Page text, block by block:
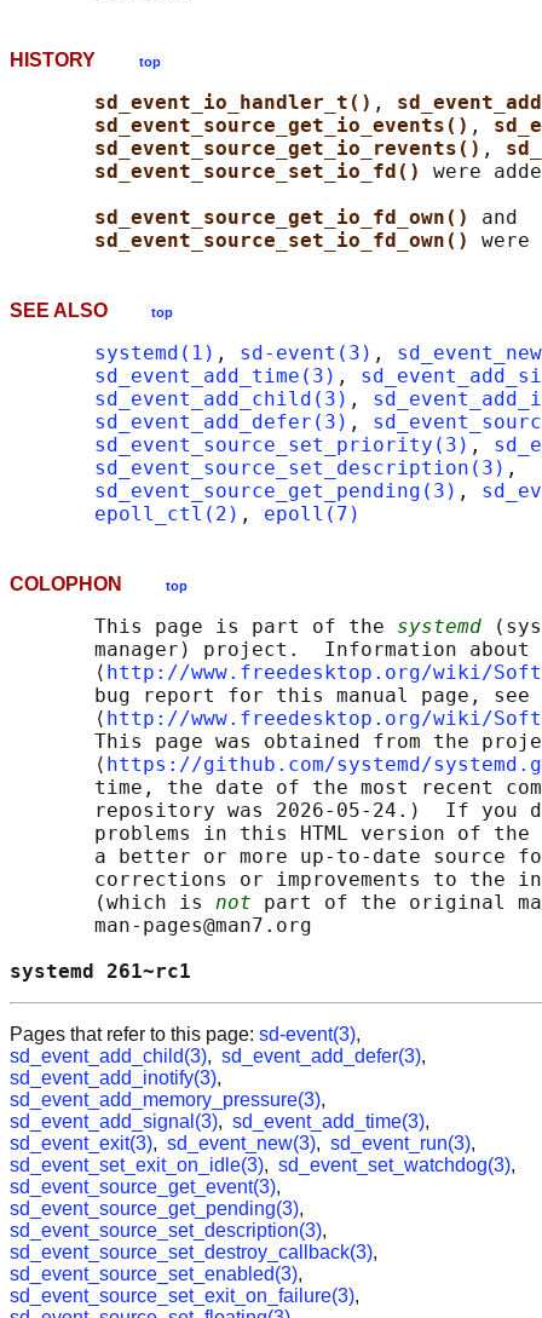
HISTORY top
sd_event_io_handler_t() ,
sd_event_source_get_io_events() ,
sd_event_source_get_io_revents() ,
sd_event_source_set_io_fd() were
sd_event_source_get_io_fd_own() and
sd_event_source_set_io_fd_own()
SEE ALSO top
systemd(1) , sd-event(3) ,
sd_event_add_time(3) ,
sd_event_add_child(3) ,
sd_event_add_defer(3) ,
sd_event_source_set_priority(3) ,
sd_event_source_set_description(3) ,
sd_event_source_get_pending(3) ,
epoll_ctl(2) , epoll(7)
COLOPHON top
       This page is part of the
systemd
manager) project.  Information about
       ⟨
http://www.freedesktop.org/wiki/
       bug report for this manual page, see
       ⟨
http://www.freedesktop.org/wiki/
This page was obtained from the
       ⟨
https://github.com/systemd/
time, the date of the most recent
repository was 2026-05-24.)  If you
problems in this HTML version of
a better or more up-to-date source
corrections or improvements to the
       (which is
not part of the original
       man-pages@man7.org
systemd
Pages that refer to this page: sd-event(3),
sd_event_add_child(3), sd_event_add_defer(3),
sd_event_add_inotify(3),
sd_event_add_memory_pressure(3),
sd_event_add_signal(3), sd_event_add_time(3),
sd_event_exit(3), sd_event_new(3), sd_event_run(3),
sd_event_set_exit_on_idle(3), sd_event_set_watchdog(3),
sd_event_source_get_event(3),
sd_event_source_get_pending(3),
sd_event_source_set_description(3),
sd_event_source_set_destroy_callback(3),
sd_event_source_set_enabled(3),
sd_event_source_set_exit_on_failure(3),